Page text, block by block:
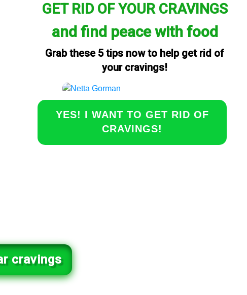
GET RID OF YOUR CRAVINGS
and find peace with food
Grab these 5 tips now to help get rid of
your cravings!
YES! I WANT TO GET RID OF
CRAVINGS!
cravings